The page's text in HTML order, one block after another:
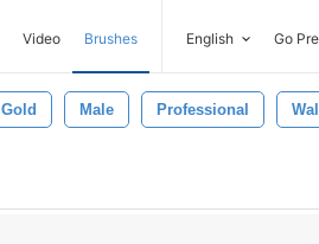
Video Brushes English Go
Gold Male Professional